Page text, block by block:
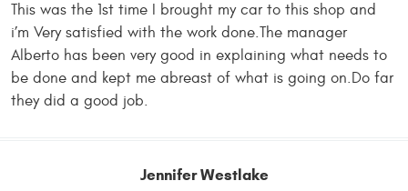
This was the 1st time I brought my car to this shop and
i’m Very satisfied with the work done.The manager
Alberto has been very good in explaining what needs to
be done and kept me abreast of what is going on.Do far
they did a good job.
Jennifer Westlake